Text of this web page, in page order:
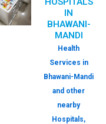
IN
BHAWANI-
MANDI
Health
Services in
Bhawani-Mandi
and other
nearby
Hospitals,